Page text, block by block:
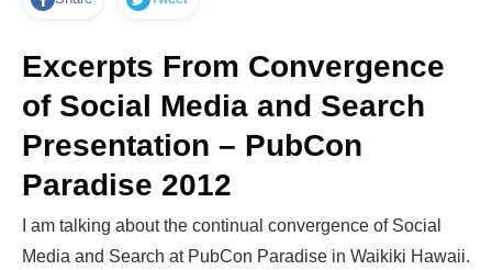
Excerpts From Convergence
of Social Media and Search
Presentation – PubCon
Paradise 2012
I am talking about the continual convergence of Social
Media and Search at PubCon Paradise in Waikiki Hawaii.